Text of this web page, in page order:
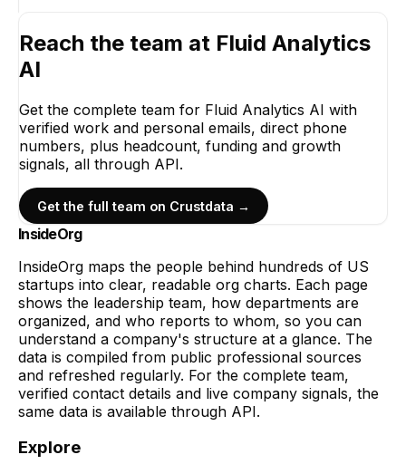
Reach the team at Fluid Analytics
AI
Get the complete team for Fluid Analytics AI with
verified work and personal emails, direct phone
numbers, plus headcount, funding and growth
signals, all through API.
Get the full team on Crustdata →
InsideOrg
InsideOrg maps the people behind hundreds of US
startups into clear, readable org charts. Each page
shows the leadership team, how departments are
organized, and who reports to whom, so you can
understand a company's structure at a glance. The
data is compiled from public professional sources
and refreshed regularly. For the complete team,
verified contact details and live company signals, the
same data is available through API.
Explore